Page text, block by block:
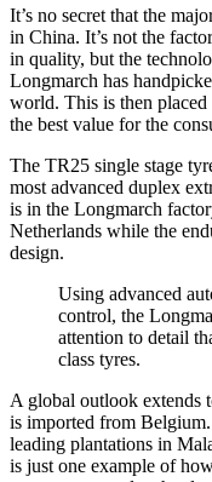
It’s no secret that the
in China. It’s not the
in quality, but the
Longmarch has
world. This is then
the best value for the
The TR25 single stage
most advanced duplex
is in the Longmarch
Netherlands while the
design.
Using advanced
control, the
attention to detail
class tyres.
A global outlook extends
is imported from
leading plantations in
is just one example of